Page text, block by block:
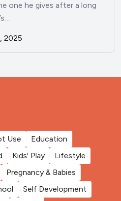
one he gives after a long
2025
Use
Education
Kids' Play
Lifestyle
Pregnancy & Babies
Self Development